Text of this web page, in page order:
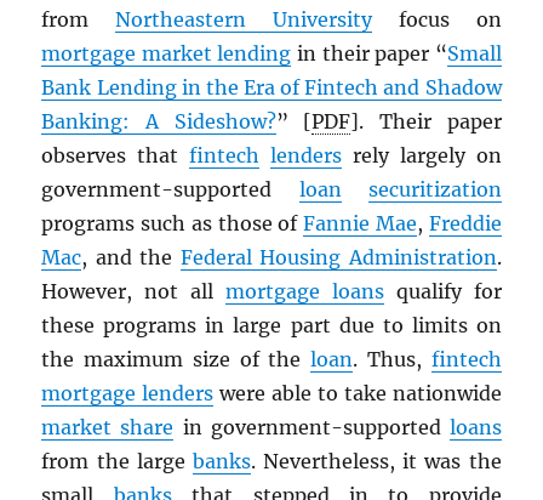
fromNortheastern Universityfocus on
mortgage market lending in their paper “Small
Bank Lending in the Era of Fintech and Shadow
Banking: A Sideshow?” [PDF]. Their paper
observes thatfintech lenders rely largely on
government-supported loan
securitization
programs such as those ofFannie Mae, Freddie
Mac, and the Federal Housing Administration.
However, not all mortgage loansqualify for
these programs in large part due to limits on
the maximum size of theloan. Thus, fintech
mortgage lenders were able to take nationwide
market share in government-supported loans
from the large banks. Nevertheless, it was the